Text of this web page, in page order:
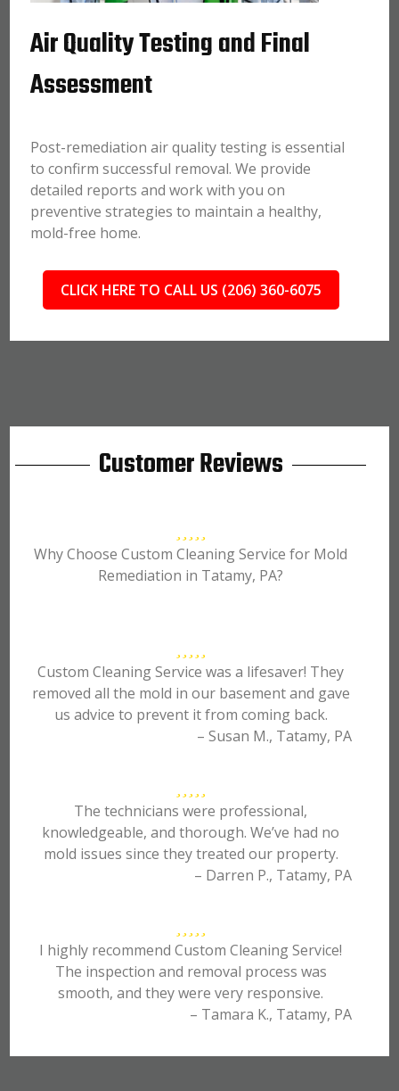
Air Quality Testing and Final
Assessment
Post-remediation air quality testing is essential
to confirm successful removal. We provide
detailed reports and work with you on
preventive strategies to maintain a healthy,
mold-free home.
CLICK HERE TO CALL US (206) 360-6075
Customer Reviews
Why Choose Custom Cleaning Service for Mold
Remediation in Tatamy, PA?
Custom Cleaning Service was a lifesaver! They
removed all the mold in our basement and gave
us advice to prevent it from coming back.
– Susan M., Tatamy, PA
The technicians were professional,
knowledgeable, and thorough. We’ve had no
mold issues since they treated our property.
– Darren P., Tatamy, PA
I highly recommend Custom Cleaning Service!
The inspection and removal process was
smooth, and they were very responsive.
– Tamara K., Tatamy, PA